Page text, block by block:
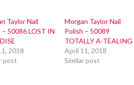
Taylor Nail
– 50086 LOST IN
2018
post
Morgan Taylor Nail
Polish – 50089
TOTALLY A-TEALING
April 11, 2018
Similar post